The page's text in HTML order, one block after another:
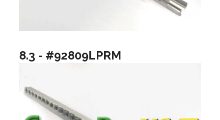
8.3 - #92809LPRM